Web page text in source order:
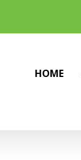
HOME